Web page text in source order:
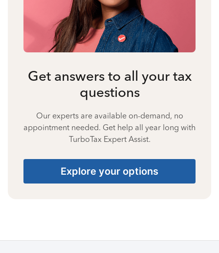
Get answers to all your tax
questions
Our experts are available on-demand, no
appointment needed. Get help all year long with
TurboTax Expert Assist.
Explore your options